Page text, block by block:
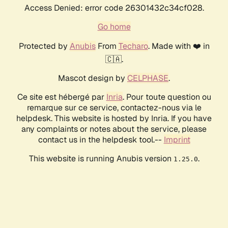
Access Denied: error code 26301432c34cf028.
Go home
Protected by AnubisFrom Techaro. Made with ❤️ in
🇨🇦.
Mascot design by CELPHASE.
Ce site est hébergé par Inria. Pour toute question ou
remarque sur ce service, contactez-nous via le
helpdesk. This website is hosted by Inria. If you have
any complaints or notes about the service, please
contact us in the helpdesk tool.-- Imprint
This website is running Anubis version 1.25.0.